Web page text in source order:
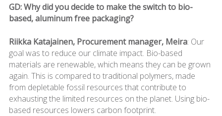
GD: Why did you decide to make the switch to bio-
based, aluminum free packaging?
Riikka Katajainen, Procurement manager, Meira: Our
goal was to reduce our climate impact. Bio-based
materials are renewable, which means they can be grown
again. This is compared to traditional polymers, made
from depletable fossil resources that contribute to
exhausting the limited resources on the planet. Using bio-
based resources lowers carbon footprint.